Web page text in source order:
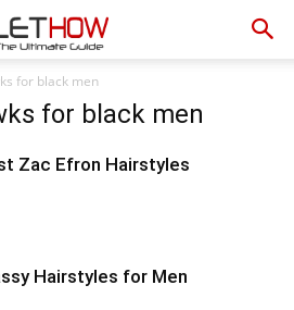
for black men
for black men
Zac Efron Hairstyles
Hairstyles for Men